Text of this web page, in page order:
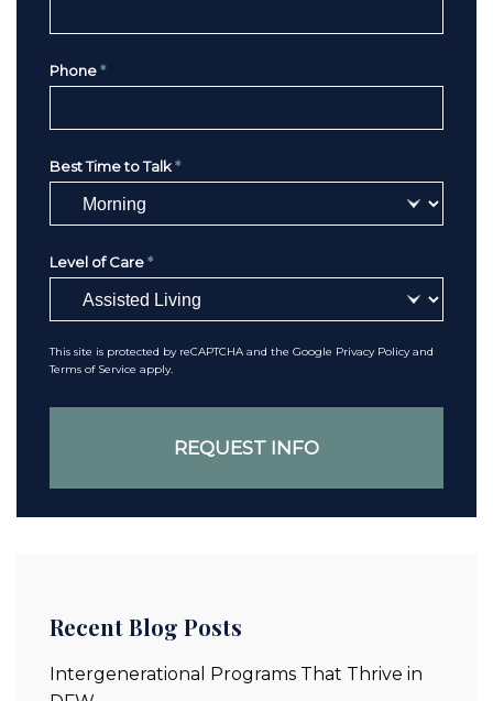
Phone *
Best Time to Talk *
Level of Care *
This site is protected by reCAPTCHA and the Google Privacy Policyand
Terms of Service apply.
Recent Blog Posts
Intergenerational Programs That Thrive in